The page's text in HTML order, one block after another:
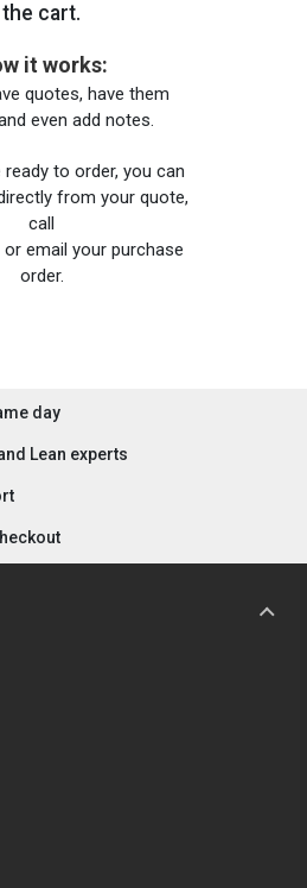
the cart.
it works:
quotes, have them
even add notes.
ready to order, you can
from your quote,
call
or email your purchase
order.
day
Lean experts